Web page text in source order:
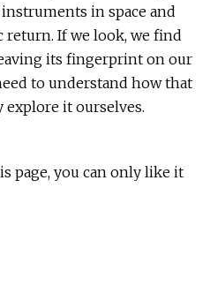
in space and
If we look, we find
its fingerprint on our
to understand how that
explore it ourselves.
page, you can only like it